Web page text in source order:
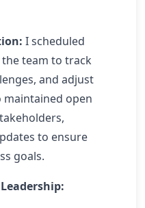
I scheduled
team to track
and adjust
maintained open
to ensure
goals.